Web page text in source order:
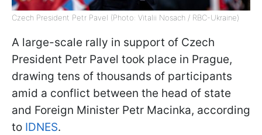
Czech President Petr Pavel (Photo: Vitalii Nosach / RBC-Ukraine)
A large-scale rally in support of Czech
President Petr Pavel took place in Prague,
drawing tens of thousands of participants
amid a conflict between the head of state
and Foreign Minister Petr Macinka, according
to IDNES.